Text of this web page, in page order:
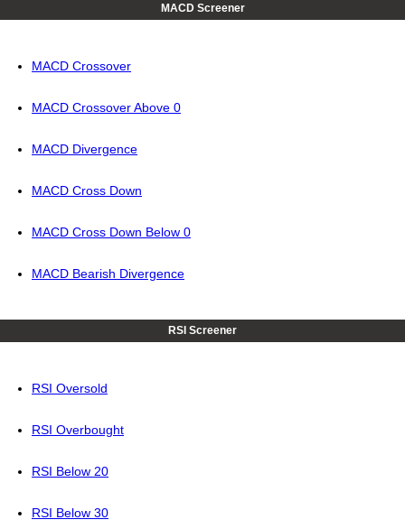
MACD Screener
MACD Crossover
MACD Crossover Above 0
MACD Divergence
MACD Cross Down
MACD Cross Down Below 0
MACD Bearish Divergence
RSI Screener
RSI Oversold
RSI Overbought
RSI Below 20
RSI Below 30